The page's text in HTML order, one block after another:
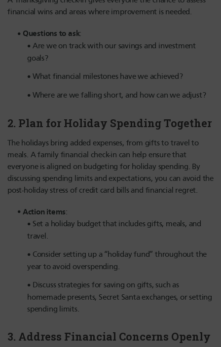
financial wins and areas where improvement is needed.
Questions to ask:
Are we on track with our savings and investment
goals?
What financial milestones have we achieved?
Where are we falling short, and how can we adjust?
2. Plan for Holiday Spending Together
The holidays bring added expenses, from gifts to travel to
meals. A family financial check-in can help ensure that
everyone is aligned on budgeting for holiday spending. By
discussing spending limits and expectations, you can avoid the
post-holiday stress of credit card bills and financial regret.
Action items:
Set a holiday budget that includes gifts, meals, and
travel.
Consider setting up a “holiday fund” throughout the
year to avoid overspending.
Discuss strategies for saving on gifts, such as
homemade presents, Secret Santa exchanges, or setting
spending limits.
3. Address Financial Concerns Openly